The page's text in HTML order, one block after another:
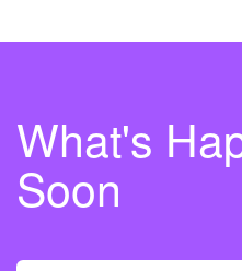
What's
Soon